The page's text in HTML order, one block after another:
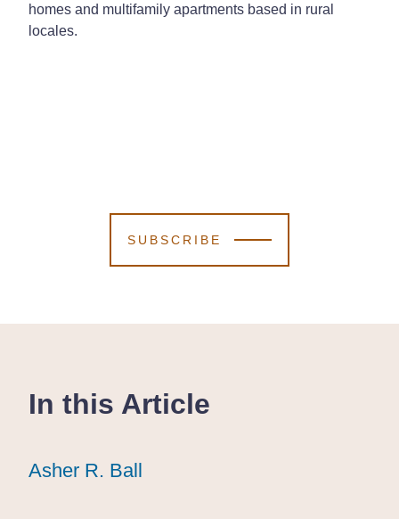
homes and multifamily apartments based in rural
locales.
SUBSCRIBE
In this Article
Asher R. Ball
Asher R. Ball
Asher R. Ball